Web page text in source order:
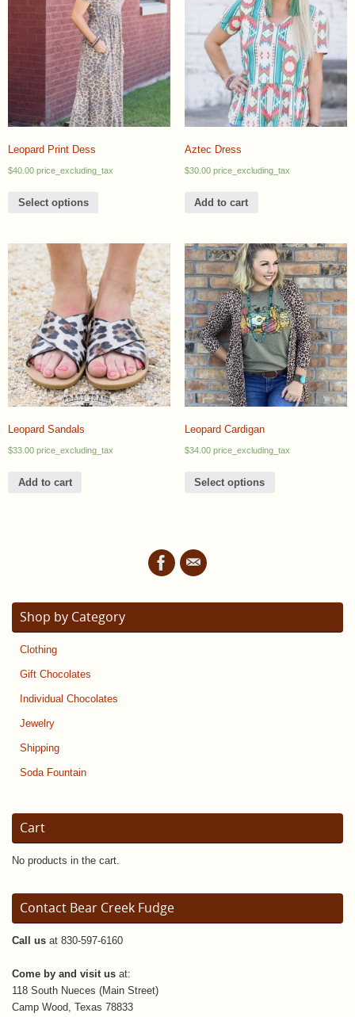
Leopard Print Dess
$40.00 price_excluding_tax
Select options
Aztec Dress
$30.00 price_excluding_tax
Add to cart
Leopard Sandals
$33.00 price_excluding_tax
Add to cart
Leopard Cardigan
$34.00 price_excluding_tax
Select options
Shop by Category
Clothing
Gift Chocolates
Individual Chocolates
Jewelry
Shipping
Soda Fountain
Cart
No products in the cart.
Contact Bear Creek Fudge
Call us at 830-597-6160
Come by and visit us at:
118 South Nueces (Main Street)
Camp Wood, Texas 78833